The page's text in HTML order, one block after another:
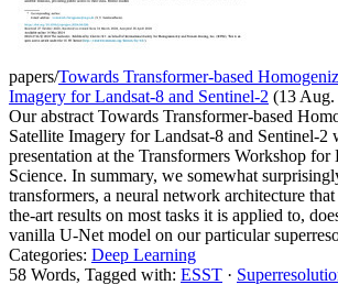
papers/Towards Transformer-based
Imagery for Landsat-8 and Sentinel-2 (13 Aug.
Our abstract Towards Transformer-based
Satellite Imagery for Landsat-8 and Sentinel-2
presentation at the Transformers Workshop for
Science. In summary, we somewhat
transformers, a neural network architecture
the-art results on most tasks it is applied to,
vanilla U-Net model on our particular
Categories: Deep Learning
58 Words, Tagged with: ESST ·